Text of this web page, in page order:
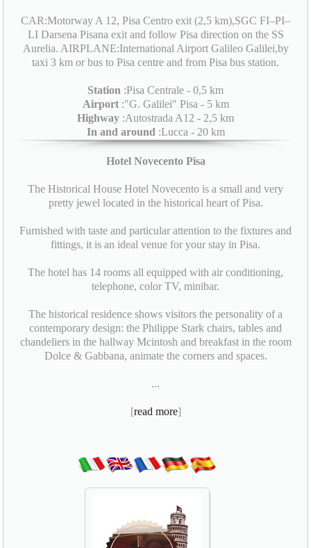
CAR:Motorway A 12, Pisa Centro exit (2,5 km),SGC FI–PI–
LI Darsena Pisana exit and follow Pisa direction on the SS
Aurelia. AIRPLANE:International Airport Galileo Galilei,by
taxi 3 km or bus to Pisa centre and from Pisa bus station.
Station :Pisa Centrale - 0,5 km
Airport:"G. Galilei" Pisa - 5 km
Highway :Autostrada A12 - 2,5 km
In and around :Lucca - 20 km
Hotel Novecento Pisa
The Historical House Hotel Novecento is a small and very
pretty jewel located in the historical heart of Pisa.
Furnished with taste and particular attention to the fixtures and
fittings, it is an ideal venue for your stay in Pisa.
The hotel has 14 rooms all equipped with air conditioning,
telephone, color TV, minibar.
The historical residence shows visitors the personality of a
contemporary design: the Philippe Stark chairs, tables and
chandeliers in the hallway Mcintosh and breakfast in the room
Dolce & Gabbana, animate the corners and spaces.
...
[read more]